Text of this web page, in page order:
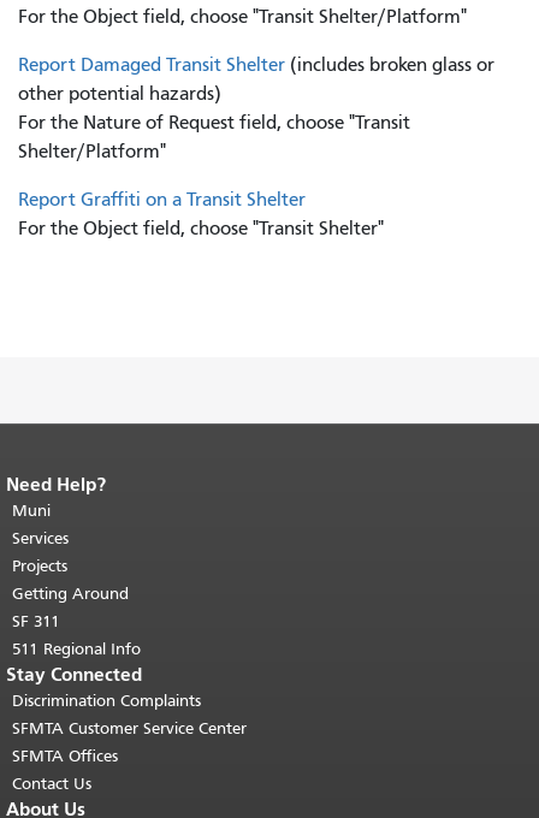
For the Object field, choose "Transit Shelter/Platform"
Report Damaged Transit Shelter (includes broken glass or
other potential hazards)
For the Nature of Request field, choose "Transit
Shelter/Platform"
Report Graffiti on a Transit Shelter
For the Object field, choose "Transit Shelter"
End of page content.
page repeats on every page.
top of main content.
Need Help?
Muni
Services
Projects
Getting Around
SF 311
511 Regional Info
Stay Connected
Discrimination Complaints
SFMTA Customer Service Center
SFMTA Offices
Contact Us
About Us